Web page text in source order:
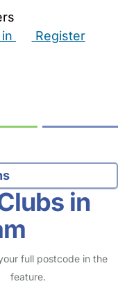
Register
in
full postcode in the
feature.